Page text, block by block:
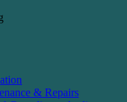
& Repairs